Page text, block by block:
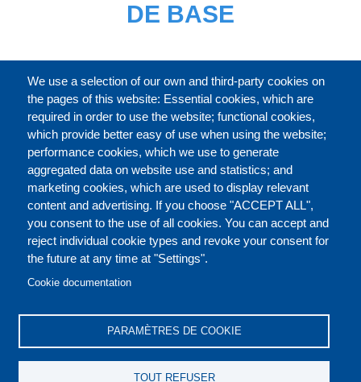
We use a selection of our own and third-party cookies on
the pages of this website: Essential cookies, which are
required in order to use the website; functional cookies,
which provide better easy of use when using the website;
performance cookies, which we use to generate
aggregated data on website use and statistics; and
marketing cookies, which are used to display relevant
content and advertising. If you choose "ACCEPT ALL",
you consent to the use of all cookies. You can accept and
reject individual cookie types and revoke your consent for
the future at any time at "Settings".
Cookie documentation
PARAMÈTRES DE COOKIE
TOUT REFUSER
DE BASE
CATALOGUE ENTIER
À PROPOS
Our Courses and Events
Public Courses and
Events
Private Courses and
Events
Core Diplomatic Training
events
International Law and
Diplomacy
FOOTER
CONTACT US LEGAL
DISCLAIMERS